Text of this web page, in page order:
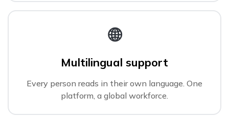
🌐
Multilingual support
Every person reads in their own language. One
platform, a global workforce.